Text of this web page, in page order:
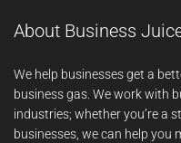
About Business
We help businesses get a
business gas. We work with
industries; whether you’re a
businesses, we can help you